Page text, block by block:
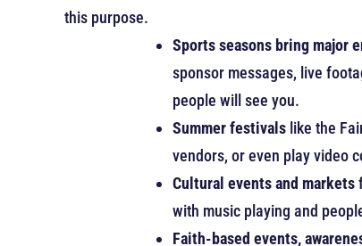
this purpose.
Sports seasons bring major
sponsor messages, live
people will see you.
Summer festivals like the
vendors, or even play video
Cultural events and markets
with music playing and
Faith-based events,